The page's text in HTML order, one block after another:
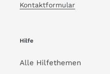
Kontaktformular
Hilfe
Alle Hilfethemen